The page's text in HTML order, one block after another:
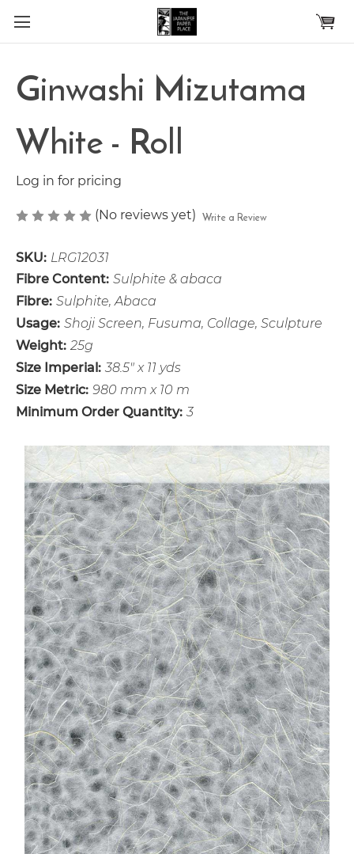
Skip to main content
Ginwashi Mizutama
White - Roll
Log in for pricing
(No reviews yet) Write a Review
SKU: LRG12031
Fibre Content: Sulphite & abaca
Fibre: Sulphite, Abaca
Usage: Shoji Screen, Fusuma, Collage, Sculpture
Weight: 25g
Size Imperial: 38.5" x 11 yds
Size Metric: 980 mm x 10 m
Minimum Order Quantity: 3